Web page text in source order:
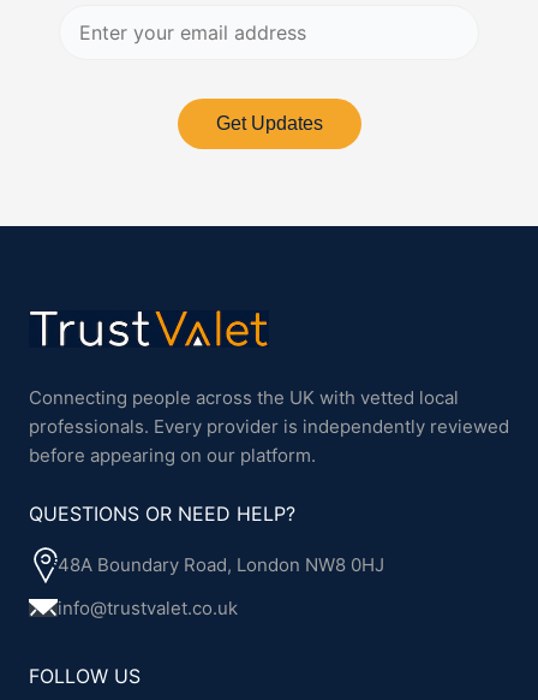
Get Updates
Connecting people across the UK with vetted local
professionals. Every provider is independently reviewed
before appearing on our platform.
QUESTIONS OR NEED HELP?
48A Boundary Road, London NW8 0HJ
info@trustvalet.co.uk
FOLLOW US